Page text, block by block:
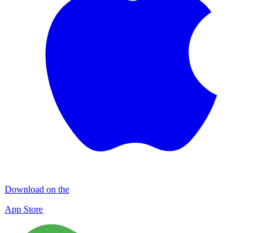
Download on the
App Store